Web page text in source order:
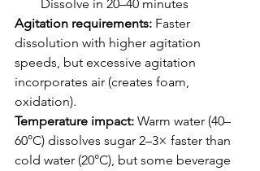
Dissolve in 20–40 minutes
Agitation requirements: Faster
dissolution with higher agitation
speeds, but excessive agitation
incorporates air (creates foam,
oxidation).
Temperature impact: Warm water (40–
60°C) dissolves sugar 2–3× faster than
cold water (20°C), but some beverage